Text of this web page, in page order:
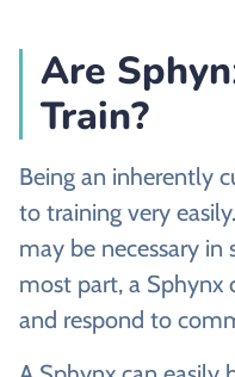
Are
Train?
Being an inherently
to training very
may be necessary in
most part, a Sphynx
and respond to